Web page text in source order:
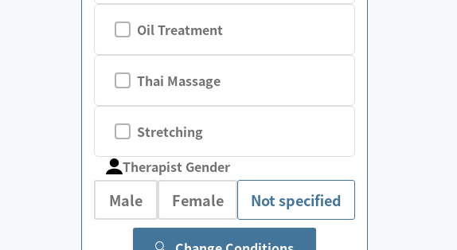
Oil Treatment
Thai Massage
Stretching
Therapist Gender
Male Female Not specified